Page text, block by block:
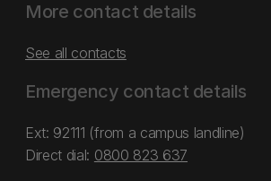
More contact details
See all contacts
Emergency contact details
Ext: 92111 (from a campus landline)
Direct dial: 0800 823 637